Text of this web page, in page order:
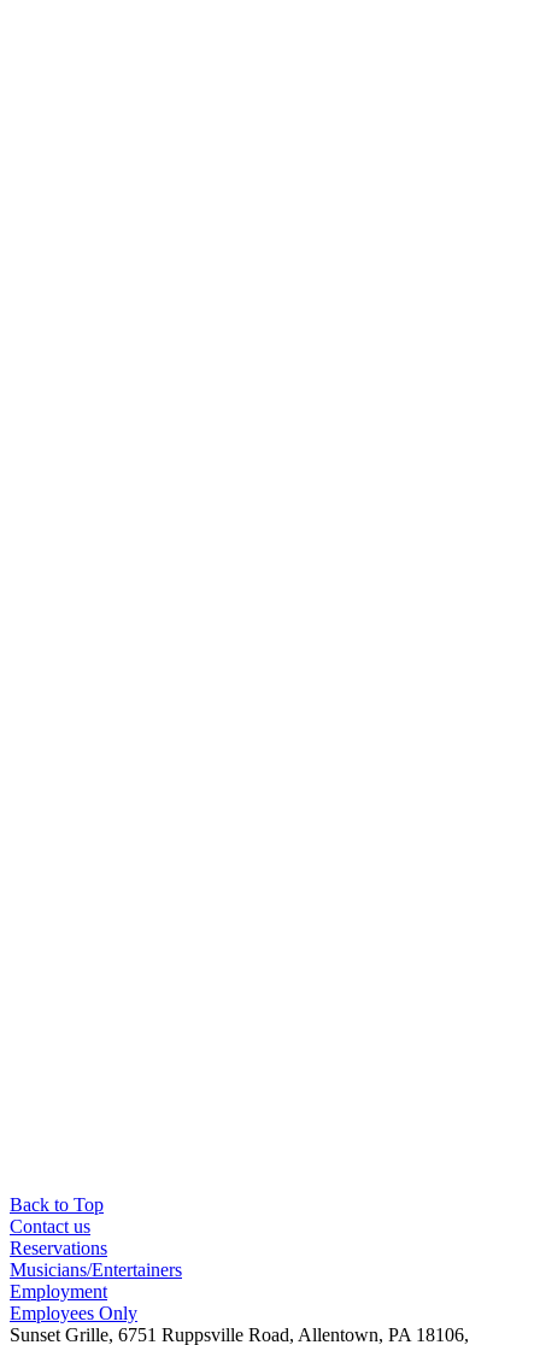
Back to Top
Contact us
Reservations
Musicians/Entertainers
Employment
Employees Only
Sunset Grille, 6751 Ruppsville Road, Allentown, PA 18106,